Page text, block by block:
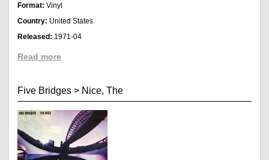
Format: Vinyl
Country: United States
Released: 1971-04
Read more
Five Bridges > Nice, The